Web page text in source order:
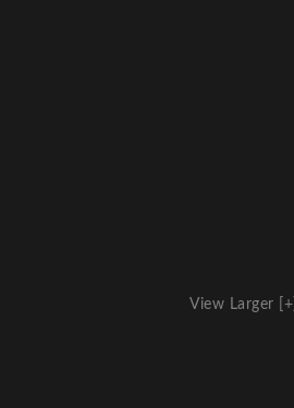
View Larger [+]